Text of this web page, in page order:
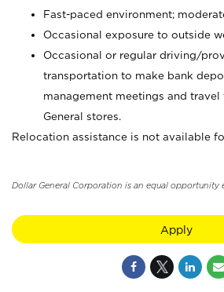
Fast-paced environment;
Occasional exposure to outside
Occasional or regular driving/
transportation to make bank
management meetings and
General stores.
Relocation assistance is not available
Dollar General Corporation is an equal opportunity
Apply